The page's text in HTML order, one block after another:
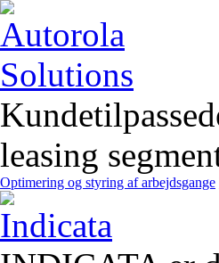
leasing
Optimering og styring af arbejdsgange